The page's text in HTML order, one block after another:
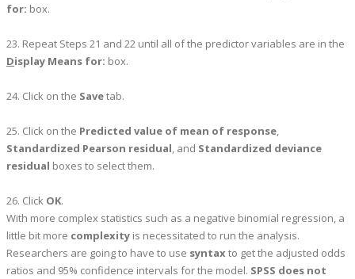
for: box.
23. Repeat Steps 21 and 22 until all of the predictor variables are in the
Display Means for: box.
24. Click on the Savetab.
25. Click on the Predicted value of mean of response,
Standardized Pearson residual, and Standardized deviance
residual boxes to select them.
26. Click OK.
With more complex statistics such as a negative binomial regression, a
little bit more complexity is necessitated to run the analysis.
Researchers are going to have to use syntax to get the adjusted odds
ratios and 95% confidence intervals for the model. SPSS does not